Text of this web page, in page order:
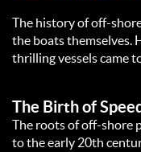
The history of off-
the boats themselves.
thrilling vessels came
The Birth of
The roots of off-shore
to the early 20th